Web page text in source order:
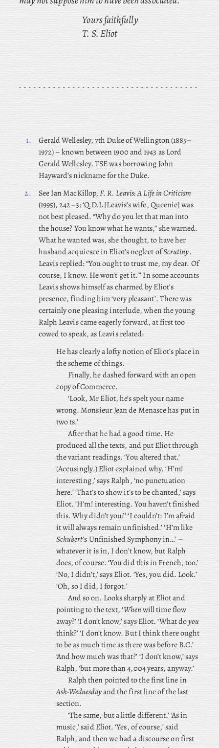
Yours faithfully
T. S. Eliot
1.
Gerald Wellesley, 7th Duke of Wellington (1885–
1972) – known between 1900 and 1943 as Lord
Gerald Wellesley. TSE was borrowing John
Hayward’s nickname for the Duke.
2.
See Ian MacKillop,F. R. Leavis: A Life in Criticism
(1995), 242–3: ‘Q.D.L [Leavis’s wife, Queenie] was
not best pleased. “Why do you let that man into
the house? You know what he wants,” she warned.
What he wanted was, she thought, to have her
husband acquiesce in Eliot’s neglect ofScrutiny.
Leavis replied: “You ought to trust me, my dear. Of
course, I know. He won’t get it.”’ In some accounts
Leavis shows himself as charmed by Eliot’s
presence, finding him ‘very pleasant’. Therewas
certainly one pleasing interlude, whenthe young
Ralph Leavis came eagerly forward, at first too
cowed to speak, as Leavis related:
He has clearly a lofty notion of Eliot’s place in
the scheme of things.
Finally, he dashed forward with an open
copy of Commerce.
‘Look, Mr Eliot, he’s spelt your name
wrong. Monsieur Jean de Menasce has put in
two ts.’
After that he had a good time. He
produced all the texts, and put Eliot through
the variant readings. ‘You altered that.’
(Accusingly.) Eliot explained why. ‘H’m!
interesting,’ says Ralph, ‘no punctuation
here.’ ‘That’s to show it’s to be chanted,’ says
Eliot. ‘H’m! interesting. You haven’t finished
this. Why didn’t you?’ ‘I couldn’t: I’m afraid
it will always remain unfinished.’ ‘H’m like
Schubert’s Unfinished Symphony in…’ –
whatever it is in, I don’t know, but Ralph
does, of course. ‘You did this in French, too.’
‘No, I didn’t,’ says Eliot. ‘Yes, you did. Look.’
‘Oh, so I did, I forgot.’
And so on. Looks sharply at Eliot and
pointing to the text, ‘Whenwill time flow
away?’ ‘I don’t know,’ says Eliot. ‘What doyou
think?’ ‘I don’t know. But I think there ought
to be as much time as there was before B.C.’
‘And how much was that?’ ‘I don’t know,’ says
Ralph, ‘but more than 4,004 years, anyway.’
Ralphthen pointed to the first line in
Ash-Wednesdayand the first line of the last
section.
‘The same, but a little different.’ ‘As in
music,’ said Eliot. ‘Yes, of course,’ said
Ralph, and then we had a discourse on first